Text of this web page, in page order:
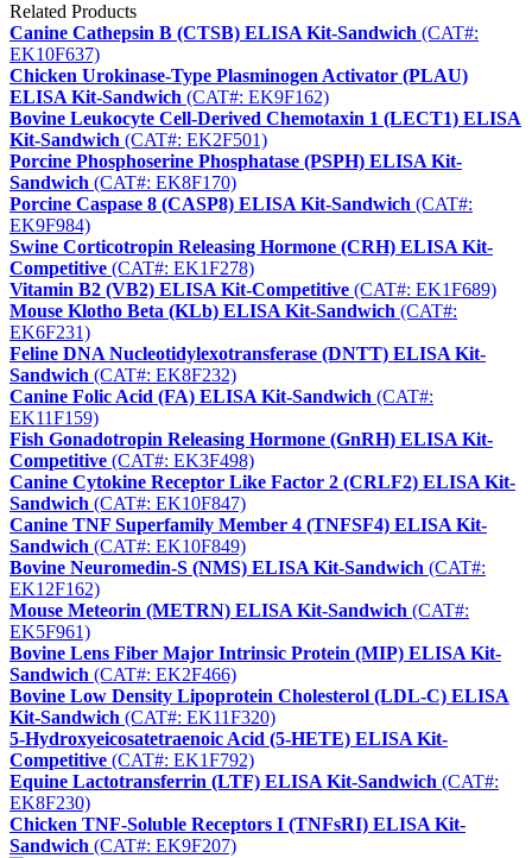
Related Products
Canine Cathepsin B (CTSB) ELISA Kit-Sandwich (CAT#:
EK10F637)
Chicken Urokinase-Type Plasminogen Activator (PLAU)
ELISA Kit-Sandwich (CAT#: EK9F162)
Bovine Leukocyte Cell-Derived Chemotaxin 1 (LECT1) ELISA
Kit-Sandwich (CAT#: EK2F501)
Porcine Phosphoserine Phosphatase (PSPH) ELISA Kit-
Sandwich (CAT#: EK8F170)
Porcine Caspase 8 (CASP8) ELISA Kit-Sandwich (CAT#:
EK9F984)
Swine Corticotropin Releasing Hormone (CRH) ELISA Kit-
Competitive (CAT#: EK1F278)
Vitamin B2 (VB2) ELISA Kit-Competitive (CAT#: EK1F689)
Mouse Klotho Beta (KLb) ELISA Kit-Sandwich (CAT#:
EK6F231)
Feline DNA Nucleotidylexotransferase (DNTT) ELISA Kit-
Sandwich (CAT#: EK8F232)
Canine Folic Acid (FA) ELISA Kit-Sandwich (CAT#:
EK11F159)
Fish Gonadotropin Releasing Hormone (GnRH) ELISA Kit-
Competitive (CAT#: EK3F498)
Canine Cytokine Receptor Like Factor 2 (CRLF2) ELISA Kit-
Sandwich (CAT#: EK10F847)
Canine TNF Superfamily Member 4 (TNFSF4) ELISA Kit-
Sandwich (CAT#: EK10F849)
Bovine Neuromedin-S (NMS) ELISA Kit-Sandwich (CAT#:
EK12F162)
Mouse Meteorin (METRN) ELISA Kit-Sandwich (CAT#:
EK5F961)
Bovine Lens Fiber Major Intrinsic Protein (MIP) ELISA Kit-
Sandwich (CAT#: EK2F466)
Bovine Low Density Lipoprotein Cholesterol (LDL-C) ELISA
Kit-Sandwich (CAT#: EK11F320)
5-Hydroxyeicosatetraenoic Acid (5-HETE) ELISA Kit-
Competitive (CAT#: EK1F792)
Equine Lactotransferrin (LTF) ELISA Kit-Sandwich (CAT#:
EK8F230)
Chicken TNF-Soluble Receptors I (TNFsRI) ELISA Kit-
Sandwich (CAT#: EK9F207)